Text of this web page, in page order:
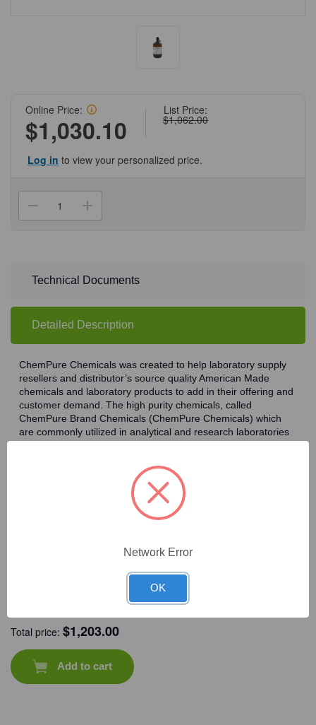
List Price:
$1,062.00
Online Price:
$1,030.10
Log in to view your personalized price.
Decrease
Quantity
ACS
Grade,
X
4
L
With
Amylene
Preservative
4
x
4
L/Unit
Increase
Quantity
ACS
Grade,
X
4
L
With
Amylene
Preservative
4
x
4
L/Unit
Technical Documents
Detailed Description
ChemPure Chemicals was created to help laboratory supply
resellers and distributor’s source quality American Made
chemicals and laboratory products to add in their offering and
customer demand. The high purity chemicals, called
ChemPure Brand Chemicals (ChemPure Chemicals) which
are commonly utilized in analytical and research laboratories
Frequently Bought Together
72-451 CAT #:
Total price:$1,203.00
Add to cart
Network Error
OK